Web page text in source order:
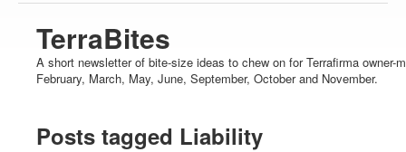
TerraBites
A short newsletter of bite-size ideas to chew on for Terrafirma owner-
February, March, May, June, September, October and November.
Posts tagged Liability